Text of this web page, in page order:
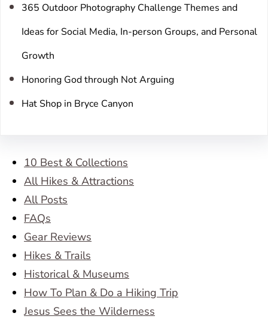
365 Outdoor Photography Challenge Themes and
Ideas for Social Media, In-person Groups, and Personal
Growth
Honoring God through Not Arguing
Hat Shop in Bryce Canyon
10 Best & Collections
All Hikes & Attractions
All Posts
FAQs
Gear Reviews
Hikes & Trails
Historical & Museums
How To Plan & Do a Hiking Trip
Jesus Sees the Wilderness